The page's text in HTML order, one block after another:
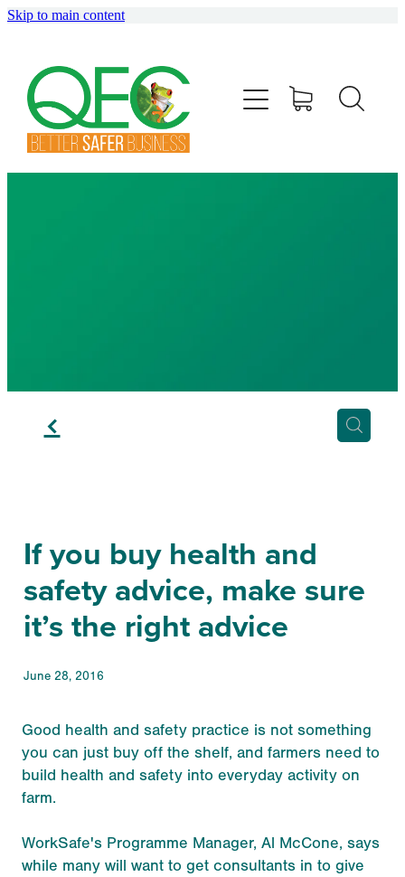
Skip to main content
f
If you buy health and
safety advice, make sure
it’s the right advice
June 28, 2016
Good health and safety practice is not something
you can just buy off the shelf, and farmers need to
build health and safety into everyday activity on
farm.
WorkSafe's Programme Manager, Al McCone, says
while many will want to get consultants in to give
HOME
ABOUT
TRAINING